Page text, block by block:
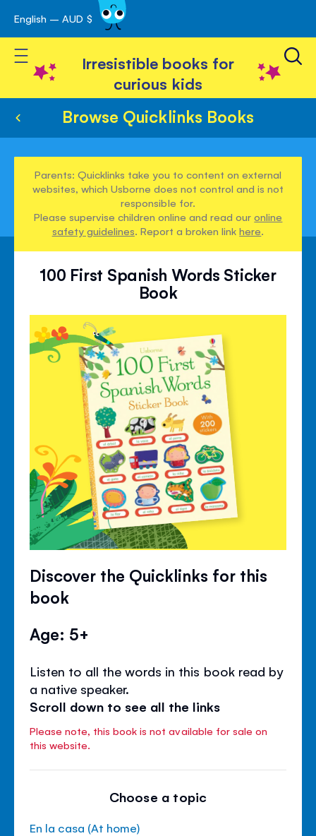
Skip
to
Content
English – AUD $
Toggle Nav
Irresistible books for
curious kids
Browse Quicklinks Books
Parents: Quicklinks take you to content on external
websites, which Usborne does not control and is not
responsible for.
Please supervise children online and read ouronline
safety guidelines. Report a broken linkhere.
100 First Spanish Words Sticker
Book
Discover the Quicklinks for this
book
Age: 5+
Listen to all the words in this book read by
a native speaker.
Scroll down to see all the links
Please note, this book is not available for sale on
this website.
Choose a topic
En la casa (At home)